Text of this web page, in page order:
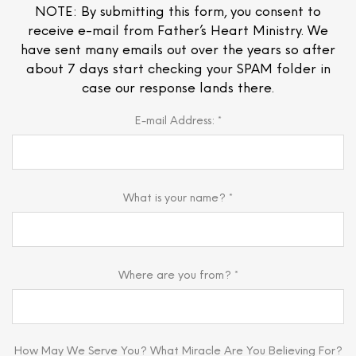
NOTE: By submitting this form, you consent to
receive e-mail from Father’s Heart Ministry. We
have sent many emails out over the years so after
about 7 days start checking your SPAM folder in
case our response lands there.
E-mail Address: *
What is your name? *
Where are you from? *
How May We Serve You? What Miracle Are You Believing For?